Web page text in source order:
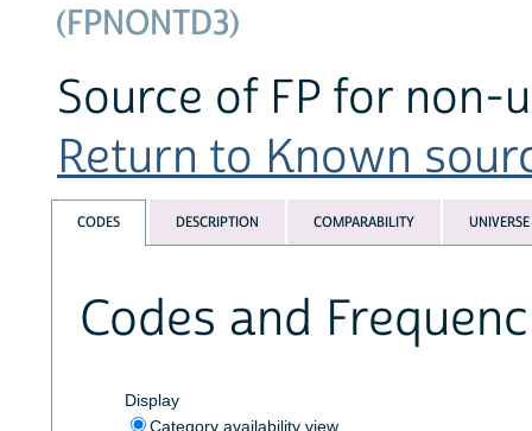
(FPNONTD3)
Source of FP for non-
Return to Known
CODES DESCRIPTION COMPARABILITY UNIVERSE
Codes and
Display
Category availability view